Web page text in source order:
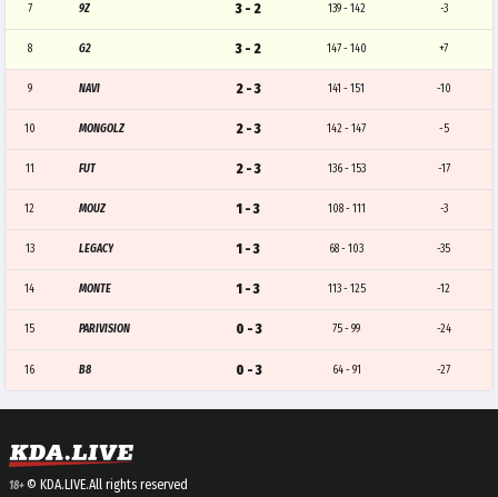
7 9Z 3 - 2 139 - 142 -3
8 G2 3 - 2 147 - 140 +7
9 NAVI 2 - 3 141 - 151 -10
10 MONGOLZ 2 - 3 142 - 147 -5
11 FUT 2 - 3 136 - 153 -17
12 MOUZ 1 - 3 108 - 111 -3
13 LEGACY 1 - 3 68 - 103 -35
14 MONTE 1 - 3 113 - 125 -12
15 PARIVISION 0 - 3 75 - 99 -24
16 B8 0 - 3 64 - 91 -27
18+© KDA.LIVE.All rights reserved